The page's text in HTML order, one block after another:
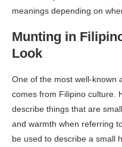
meanings depending on
Munting in
Look
One of the most well-known
comes from Filipino culture.
describe things that are
and warmth when referring
be used to describe a small